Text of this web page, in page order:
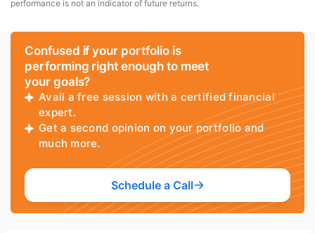
performance is not an indicator of future returns.
Confused if your portfolio is
performing right enough to meet
your goals?
Avail a free session with a certified financial
expert.
Get a second opinion on your portfolio and
much more.
Schedule a Call